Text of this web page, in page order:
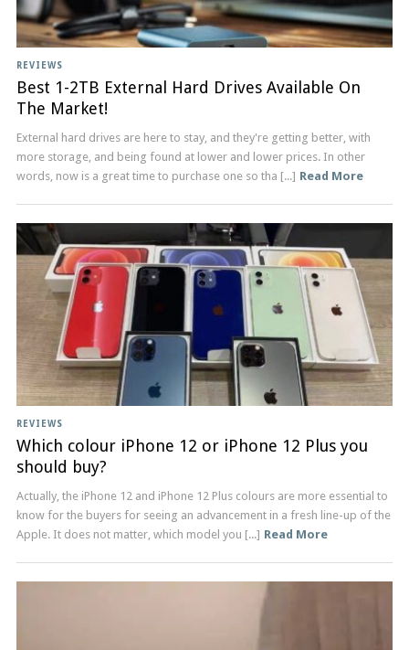
REVIEWS
Best 1-2TB External Hard Drives Available On
The Market!
External hard drives are here to stay, and they're getting better, with
more storage, and being found at lower and lower prices. In other
words, now is a great time to purchase one so tha [...] Read More
REVIEWS
Which colour iPhone 12 or iPhone 12 Plus you
should buy?
Actually, the iPhone 12 and iPhone 12 Plus colours are more essential to
know for the buyers for seeing an advancement in a fresh line-up of the
Apple. It does not matter, which model you [...] Read More